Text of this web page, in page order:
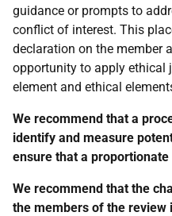
guidance or prompts to
conflict of interest. This
declaration on the member
opportunity to apply ethical
element and ethical
We recommend that a
identify and measure
ensure that a
We recommend that the
the members of the review